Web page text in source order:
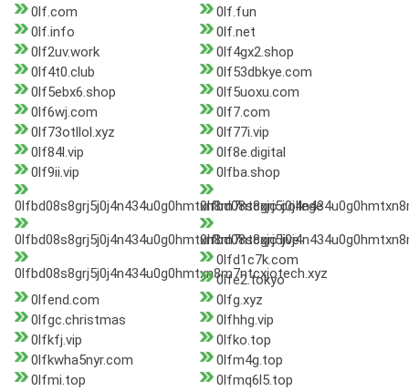
0lf.com
0lf.fun
0lf.info
0lf.net
0lf2uv.work
0lf4gx2.shop
0lf4t0.club
0lf53dbkye.com
0lf5ebx6.shop
0lf5uoxu.com
0lf6wj.com
0lf7.com
0lf73otllol.xyz
0lf77i.vip
0lf84l.vip
0lf8e.digital
0lf9ii.vip
0lfba.shop
0lfbd08s8grj5j0j4n434u0g0hmtxn8m7ntcxjo.college
0lfbd08s8grj5j0j4n434u0g0hmtxn8m7ntcxjo.live
0lfbd08s8grj5j0j4n434u0g0hmtxn8m7ntcxjotech.xyz
0lfd1c7k.com
0lfe2.tokyo
0lfend.com
0lfg.xyz
0lfgc.christmas
0lfhhg.vip
0lfkfj.vip
0lfko.top
0lfkwha5nyr.com
0lfm4g.top
0lfmi.top
0lfmq6l5.top